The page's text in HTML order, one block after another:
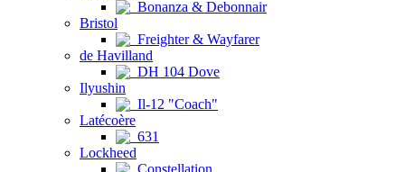
Bonanza & Debonnair
Bristol
Freighter & Wayfarer
de Havilland
DH 104 Dove
Ilyushin
Il-12 "Coach"
Latécoère
631
Lockheed
Constellation